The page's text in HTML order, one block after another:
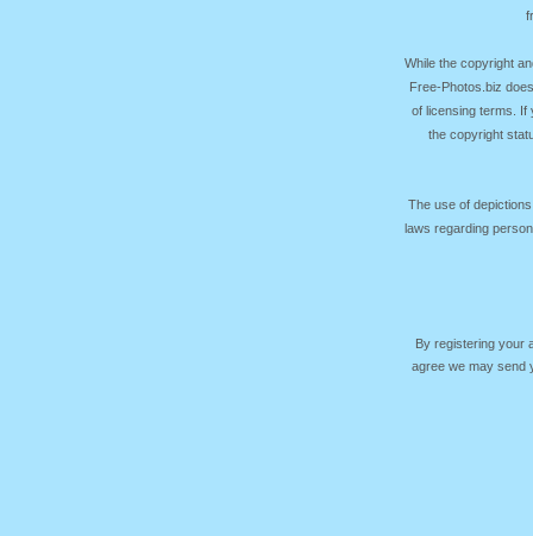
While the copyright
Free-Photos.biz
of licensing terms. If
the copyright
The use of
laws regarding
By registering your
agree we may send